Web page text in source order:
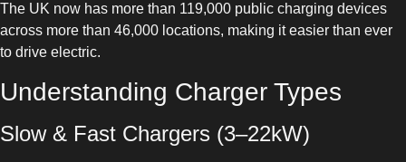
The UK now has more than 119,000 public charging devices
across more than 46,000 locations, making it easier than ever
to drive electric.
Understanding Charger Types
Slow & Fast Chargers (3–22kW)